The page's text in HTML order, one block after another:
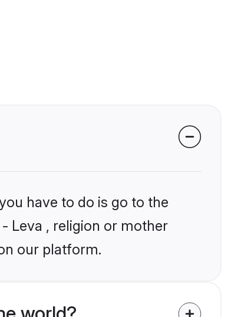
have to do is go to the
Leva , religion or mother
our platform.